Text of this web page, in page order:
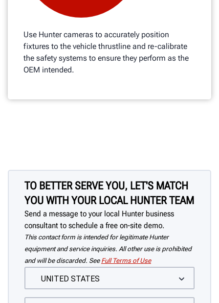
Use Hunter cameras to accurately position
fixtures to the vehicle thrustline and re-calibrate
the safety systems to ensure they perform as the
OEM intended.
TO BETTER SERVE YOU, LET'S MATCH
YOU WITH YOUR LOCAL HUNTER TEAM
Send a message to your local Hunter business
consultant to schedule a free on-site demo.
This contact form is intended for legitimate Hunter
equipment and service inquiries. All other use is prohibited
and will be discarded. See Full Terms of Use